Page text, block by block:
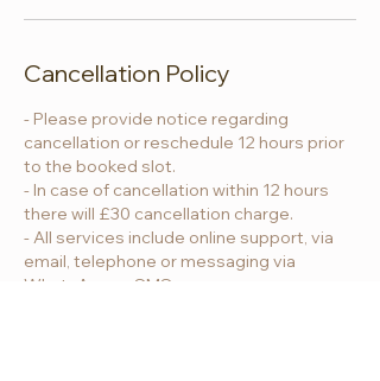
Cancellation Policy
- Please provide notice regarding
cancellation or reschedule 12 hours prior
to the booked slot.
- In case of cancellation within 12 hours
there will £30 cancellation charge.
- All services include online support, via
email, telephone or messaging via
WhatsApp or SMS.